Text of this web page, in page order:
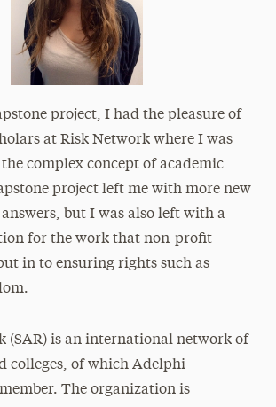
project, I had the pleasure of
at Risk Network where I was
complex concept of academic
project left me with more new
but I was also left with a
for the work that non-profit
in to ensuring rights such as
(SAR) is an international network of
colleges, of which Adelphi
The organization is